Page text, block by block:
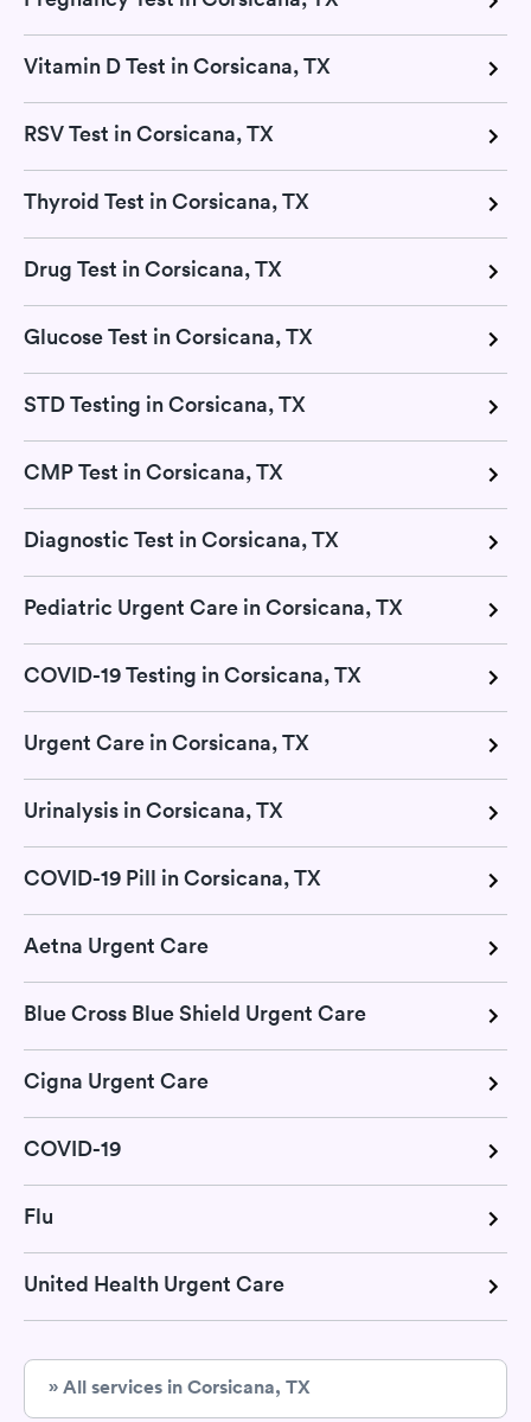
Vitamin D Test in Corsicana, TX
RSV Test in Corsicana, TX
Thyroid Test in Corsicana, TX
Drug Test in Corsicana, TX
Glucose Test in Corsicana, TX
STD Testing in Corsicana, TX
CMP Test in Corsicana, TX
Diagnostic Test in Corsicana, TX
Pediatric Urgent Care in Corsicana, TX
COVID-19 Testing in Corsicana, TX
Urgent Care in Corsicana, TX
Urinalysis in Corsicana, TX
COVID-19 Pill in Corsicana, TX
Aetna Urgent Care
Blue Cross Blue Shield Urgent Care
Cigna Urgent Care
COVID-19
Flu
United Health Urgent Care
» All services in Corsicana, TX